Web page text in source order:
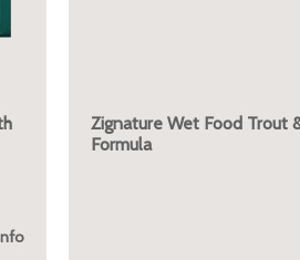
Zignature Wet Food Trout
Formula